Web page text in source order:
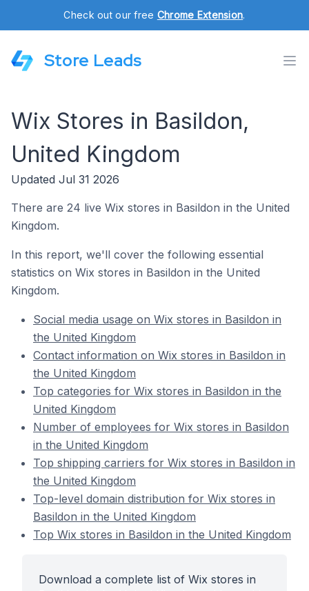
Check out our free Chrome Extension.
Store Leads
Wix Stores in Basildon,
United Kingdom
Updated Jul 31 2026
There are 24 live Wix stores in Basildon in the United
Kingdom.
In this report, we'll cover the following essential
statistics on Wix stores in Basildon in the United
Kingdom.
Social media usage on Wix stores in Basildon in
the United Kingdom
Contact information on Wix stores in Basildon in
the United Kingdom
Top categories for Wix stores in Basildon in the
United Kingdom
Number of employees for Wix stores in Basildon
in the United Kingdom
Top shipping carriers for Wix stores in Basildon in
the United Kingdom
Top-level domain distribution for Wix stores in
Basildon in the United Kingdom
Top Wix stores in Basildon in the United Kingdom
Download a complete list of Wix stores in